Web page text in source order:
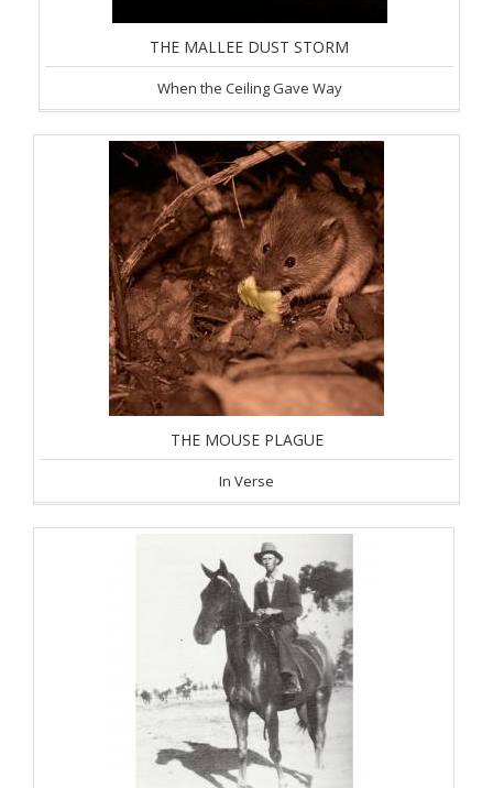
THE MALLEE DUST STORM
When the Ceiling Gave Way
THE MOUSE PLAGUE
In Verse